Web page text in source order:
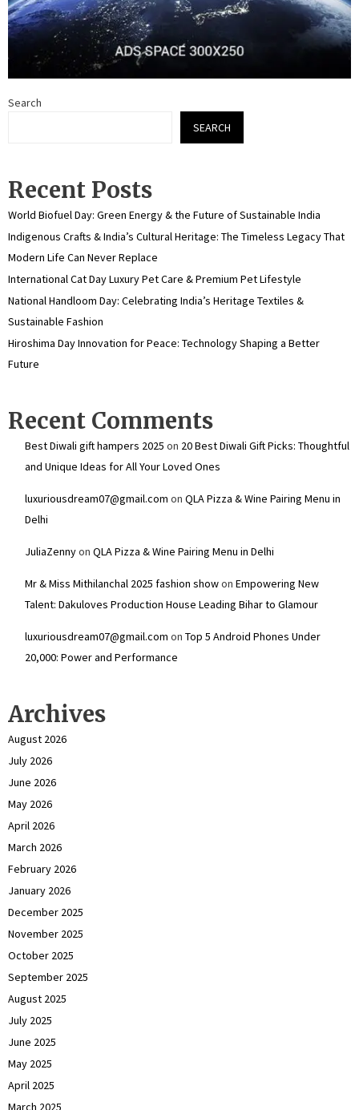
Search
SEARCH
Recent Posts
World Biofuel Day: Green Energy & the Future of Sustainable India
Indigenous Crafts & India’s Cultural Heritage: The Timeless Legacy That
Modern Life Can Never Replace
International Cat Day Luxury Pet Care & Premium Pet Lifestyle
National Handloom Day: Celebrating India’s Heritage Textiles &
Sustainable Fashion
Hiroshima Day Innovation for Peace: Technology Shaping a Better
Future
Recent Comments
Best Diwali gift hampers 2025 on 20 Best Diwali Gift Picks: Thoughtful
and Unique Ideas for All Your Loved Ones
luxuriousdream07@gmail.com on QLA Pizza & Wine Pairing Menu in
Delhi
JuliaZennyon QLA Pizza & Wine Pairing Menu in Delhi
Mr & Miss Mithilanchal 2025 fashion showon Empowering New
Talent: Dakuloves Production House Leading Bihar to Glamour
luxuriousdream07@gmail.com on Top 5 Android Phones Under
₹20,000: Power and Performance
Archives
August 2026
July 2026
June 2026
May 2026
April 2026
March 2026
February 2026
January 2026
December 2025
November 2025
October 2025
September 2025
August 2025
July 2025
June 2025
May 2025
April 2025
March 2025